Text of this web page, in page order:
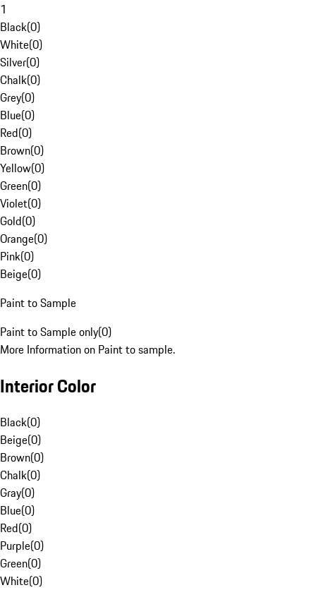
1
Black(0)
White(0)
Silver(0)
Chalk(0)
Grey(0)
Blue(0)
Red(0)
Brown(0)
Yellow(0)
Green(0)
Violet(0)
Gold(0)
Orange(0)
Pink(0)
Beige(0)
Paint to Sample
Paint to Sample only(0)
More Information on Paint to sample.
Interior Color
Black(0)
Beige(0)
Brown(0)
Chalk(0)
Gray(0)
Blue(0)
Red(0)
Purple(0)
Green(0)
White(0)